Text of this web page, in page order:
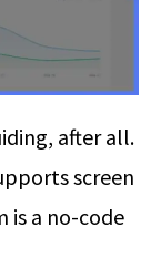
after all.
screen
is a no-code